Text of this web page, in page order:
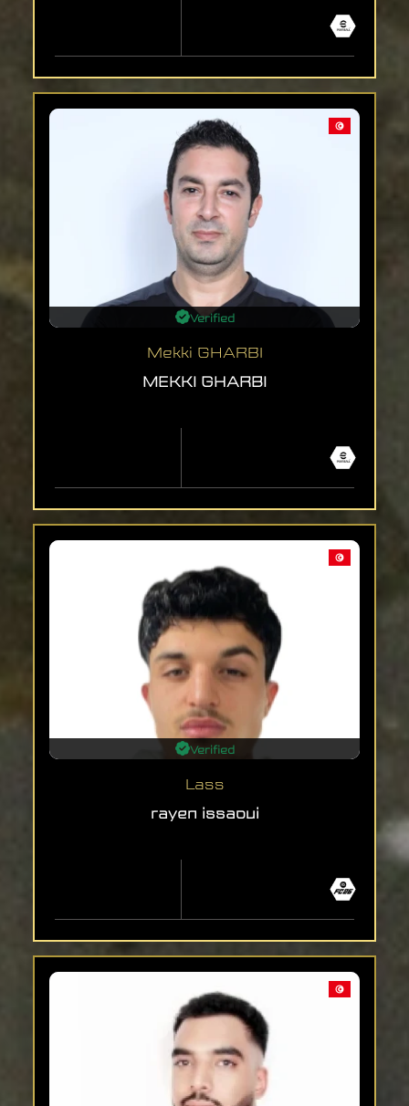
Verified
Mekki GHARBI
MEKKI GHARBI
Verified
Lass
rayen issaoui